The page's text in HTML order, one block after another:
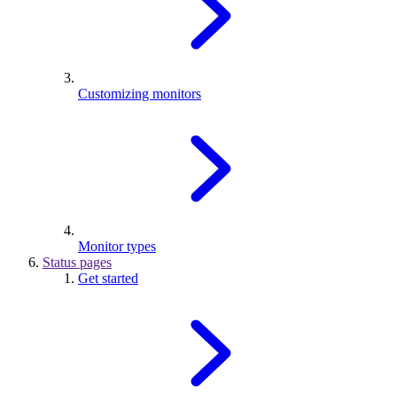
Customizing monitors
Monitor types
Status pages
Get started